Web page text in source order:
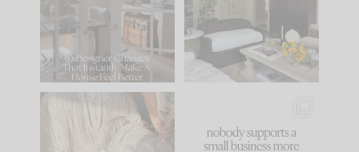
Comment ‘LIST’ and
86 26
be. The
35
I think one of the
biggest mistakes we because... guilty!!!